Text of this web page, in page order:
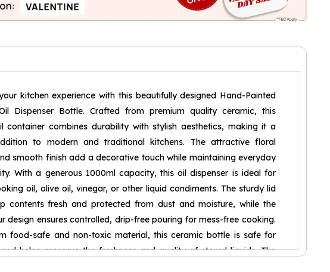
kitchen experience with this beautifully designed Hand-Painted
Dispenser Bottle. Crafted from premium quality ceramic, this
container combines durability with stylish aesthetics, making it a
to modern and traditional kitchens. The attractive floral
smooth finish add a decorative touch while maintaining everyday
With a generous 1000ml capacity, this oil dispenser is ideal for
oil, olive oil, vinegar, or other liquid condiments. The sturdy lid
contents fresh and protected from dust and moisture, while the
design ensures controlled, drip-free pouring for mess-free cooking.
food-safe and non-toxic material, this ceramic bottle is safe for
helps preserve the freshness and quality of stored liquids. The